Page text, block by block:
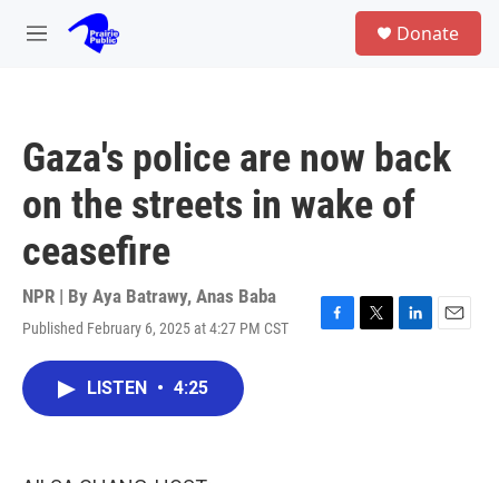
Skip to main content
M
Donate
Gaza's police are now back
on the streets in wake of
ceasefire
NPR | By Aya Batrawy, Anas Baba
Published February 6, 2025 at 4:27 PM CST
F
T
L
E
LISTEN • 4:25